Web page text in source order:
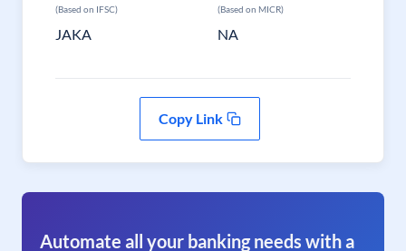
(Based on IFSC)
JAKA
(Based on MICR)
NA
Copy Link
Automate all your banking needs with a